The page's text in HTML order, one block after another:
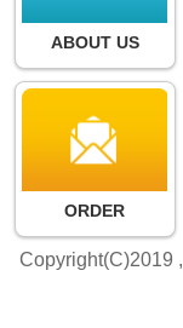
ABOUT US
ORDER
Copyright(C)2019 ,